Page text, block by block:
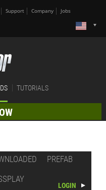
Support Company Jobs
TUTORIALS
PREFAB
LOGIN